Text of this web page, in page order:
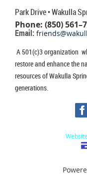
Park Drive• Wakulla
Phone: (850)
Email:
A 501(c)3 organization
restore and enhance the
resources of Wakulla
generations.